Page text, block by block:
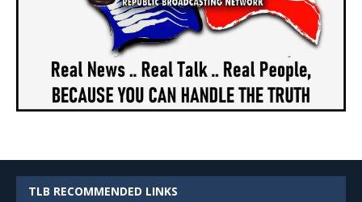
TLB RECOMMENDED LINKS